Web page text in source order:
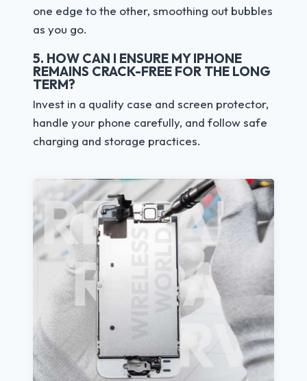
one edge to the other, smoothing out bubbles
as you go.
5. HOW CAN I ENSURE MY IPHONE
REMAINS CRACK-FREE FOR THE LONG
TERM?
Invest in a quality case and screen protector,
handle your phone carefully, and follow safe
charging and storage practices.